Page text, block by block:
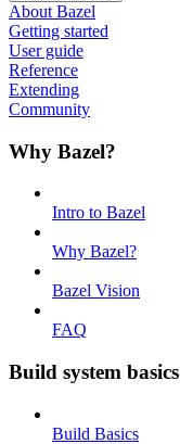
About Bazel
Getting started
User guide
Reference
Extending
Community
Why Bazel?
Intro to Bazel
Why Bazel?
Bazel Vision
FAQ
Build system basics
Build Basics